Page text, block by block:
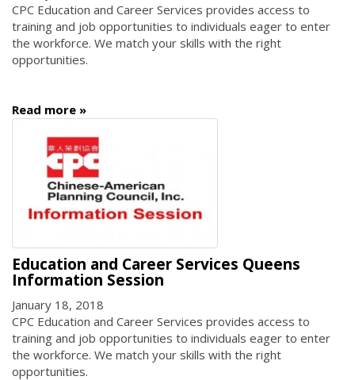
CPC Education and Career Services provides access to
training and job opportunities to individuals eager to enter
the workforce. We match your skills with the right
opportunities.
Read more
Education and Career Services Queens
Information Session
January 18, 2018
CPC Education and Career Services provides access to
training and job opportunities to individuals eager to enter
the workforce. We match your skills with the right
opportunities.